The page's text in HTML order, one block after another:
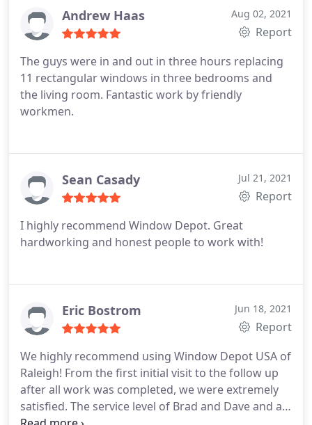
Andrew Haas Aug 02, 2021
Report
The guys were in and out in three hours replacing
11 rectangular windows in three bedrooms and
the living room. Fantastic work by friendly
workmen.
Sean Casady Jul 21, 2021
Report
I highly recommend Window Depot. Great
hardworking and honest people to work with!
Eric Bostrom Jun 18, 2021
Report
We highly recommend using Window Depot USA of
Raleigh! From the first initial visit to the follow up
after all work was completed, we were extremely
satisfied. The service level of Brad and Dave and all